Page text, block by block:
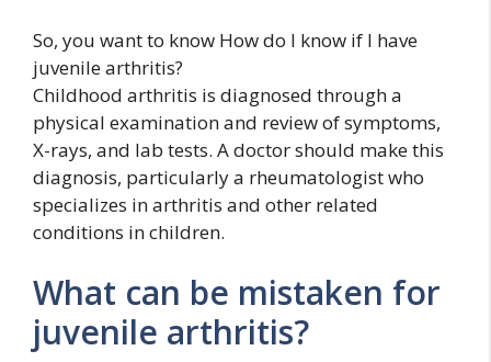
So, you want to know How do I know if I have
juvenile arthritis?
Childhood arthritis is diagnosed through a
physical examination and review of symptoms,
X-rays, and lab tests. A doctor should make this
diagnosis, particularly a rheumatologist who
specializes in arthritis and other related
conditions in children.
What can be mistaken for
juvenile arthritis?